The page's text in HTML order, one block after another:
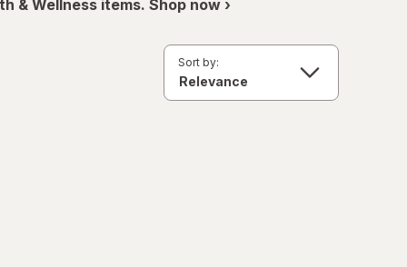
& Wellness items. Shop now ›
Sort by: